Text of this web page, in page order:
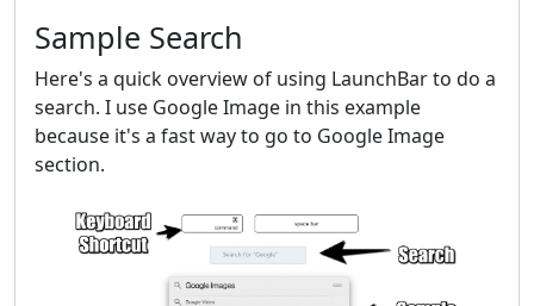
Sample Search
Here's a quick overview of using LaunchBar to do a
search. I use Google Image in this example
because it's a fast way to go to Google Image
section.